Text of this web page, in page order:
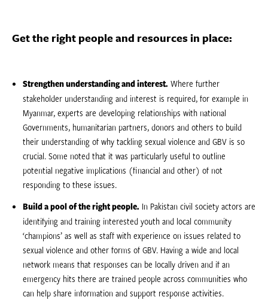
Get the right people and resources in place:
Strengthen understanding and interest. Where further
stakeholder understanding and interest is required, for example in
Myanmar, experts are developing relationships with national
Governments, humanitarian partners, donors and others to build
their understanding of why tackling sexual violence and GBV is so
crucial. Some noted that it was particularly useful to outline
potential negative implications (financial and other) of not
responding to these issues.
Build a pool of the right people. In Pakistan civil society actors are
identifying and training interested youth and local community
‘champions’ as well as staff with experience on issues related to
sexual violence and other forms of GBV. Having a wide and local
network means that responses can be locally driven and if an
emergency hits there are trained people across communities who
can help share information and support response activities.